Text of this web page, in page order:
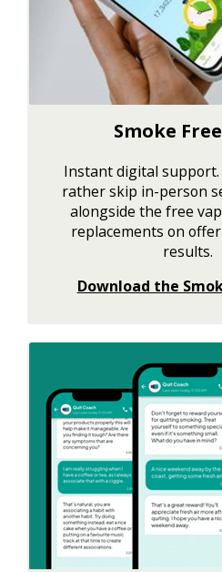
Smoke
Instant digital support.
rather skip in-person
alongside the free
replacements on
results.
Download the